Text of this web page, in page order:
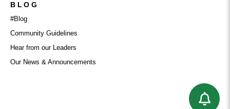
BLOG
#Blog
Community Guidelines
Hear from our Leaders
Our News & Announcements